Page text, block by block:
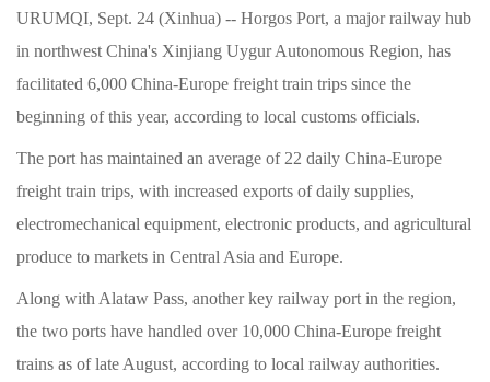
URUMQI, Sept. 24 (Xinhua) -- Horgos Port, a major railway hub
in northwest China's Xinjiang Uygur Autonomous Region, has
facilitated 6,000 China-Europe freight train trips since the
beginning of this year, according to local customs officials.
The port has maintained an average of 22 daily China-Europe
freight train trips, with increased exports of daily supplies,
electromechanical equipment, electronic products, and agricultural
produce to markets in Central Asia and Europe.
Along with Alataw Pass, another key railway port in the region,
the two ports have handled over 10,000 China-Europe freight
trains as of late August, according to local railway authorities.